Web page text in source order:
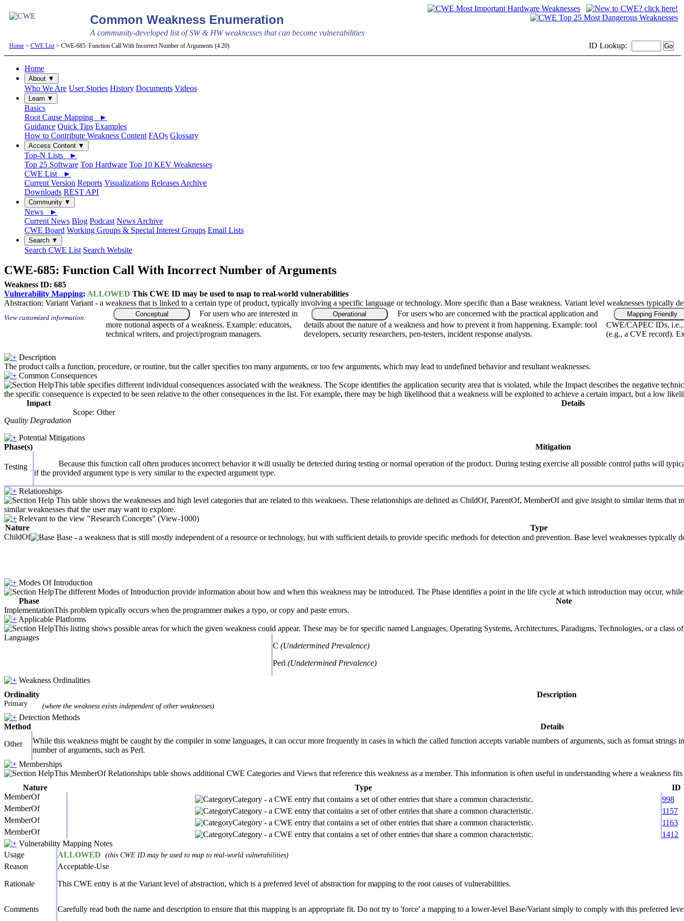
Common Weakness Enumeration
A community-developed list of SW & HW weaknesses that can become vulnerabilities
Home > CWE List> CWE-685: Function Call With Incorrect Number of Arguments (4.20) ID Lookup:
Home
About ▼
Who We Are User Stories History Documents Videos
Learn ▼
Basics
Root Cause Mapping ►
Guidance Quick Tips Examples
How to Contribute Weakness Content FAQs Glossary
Access Content ▼
Top-N Lists ►
Top 25 Software Top Hardware Top 10 KEV Weaknesses
CWE List ►
Current Version Reports Visualizations Releases Archive
Downloads REST API
Community ▼
News ►
Current News Blog Podcast News Archive
CWE Board Working Groups & Special Interest Groups Email Lists
Search ▼
Search CWE List Search Website
CWE-685: Function Call With Incorrect Number of Arguments
Weakness ID: 685
Vulnerability Mapping: ALLOWED This CWE ID may be used to map to real-world vulnerabilities
Abstraction: Variant Variant - a weakness that is linked to a certain type of product, typically involving a specific language or technology. More specific than a Base weakness. Variant level weaknesses typically
View customized information: Conceptual
For users who are interested in
more notional aspects of a weakness. Example: educators,
technical writers, and project/program managers.
Operational
For users who are concerned with the practical application and
details about the nature of a weakness and how to prevent it from happening. Example: tool
developers, security researchers, pen-testers, incident response analysts.
Mapping Friendly
CWE/CAPEC IDs, i.e.,
(e.g., a CVE record).
Description
The product calls a function, procedure, or routine, but the caller specifies too many arguments, or too few arguments, which may lead to undefined behavior and resultant weaknesses.
Common Consequences
This table specifies different individual consequences associated with the weakness. The Scope identifies the application security area that is violated, while the Impact describes the negative
the specific consequence is expected to be seen relative to the other consequences in the list. For example, there may be high likelihood that a weakness will be exploited to achieve a certain impact, but a low
Impact
Details
Quality Degradation
Scope: Other
Potential Mitigations
Phase(s)
Mitigation
Testing
Because this function call often produces incorrect behavior it will usually be detected during testing or normal operation of the product. During testing exercise all possible control paths will
if the provided argument type is very similar to the expected argument type.
Relationships
This table shows the weaknesses and high level categories that are related to this weakness. These relationships are defined as ChildOf, ParentOf, MemberOf and give insight to similar items
similar weaknesses that the user may want to explore.
Relevant to the view "Research Concepts" (View-1000)
Nature
Type
ChildOf
Base - a weakness that is still mostly independent of a resource or technology, but with sufficient details to provide specific methods for detection and prevention. Base level weaknesses
Modes Of Introduction
The different Modes of Introduction provide information about how and when this weakness may be introduced. The Phase identifies a point in the life cycle at which introduction may occur,
Phase
Note
ImplementationThis problem typically occurs when the programmer makes a typo, or copy and paste errors.
Applicable Platforms
This listing shows possible areas for which the given weakness could appear. These may be for specific named Languages, Operating Systems, Architectures, Paradigms, Technologies, or a
Languages
C (Undetermined Prevalence)
Perl (Undetermined Prevalence)
Weakness Ordinalities
Ordinality
Description
Primary (where the weakness exists independent of other weaknesses)
Detection Methods
Method
Details
Other
While this weakness might be caught by the compiler in some languages, it can occur more frequently in cases in which the called function accepts variable numbers of arguments, such as format
number of arguments, such as Perl.
Memberships
This MemberOf Relationships table shows additional CWE Categories and Views that reference this weakness as a member. This information is often useful in understanding where a weakness
Nature
Type
ID
MemberOf
Category - a CWE entry that contains a set of other entries that share a common characteristic.
998
MemberOf
Category - a CWE entry that contains a set of other entries that share a common characteristic.
1157
MemberOf
Category - a CWE entry that contains a set of other entries that share a common characteristic.
1163
MemberOf
Category - a CWE entry that contains a set of other entries that share a common characteristic.
1412
Vulnerability Mapping Notes
Usage
ALLOWED (this CWE ID may be used to map to real-world vulnerabilities)
Reason
Acceptable-Use
Rationale
This CWE entry is at the Variant level of abstraction, which is a preferred level of abstraction for mapping to the root causes of vulnerabilities.
Comments
Carefully read both the name and description to ensure that this mapping is an appropriate fit. Do not try to 'force' a mapping to a lower-level Base/Variant simply to comply with this preferred